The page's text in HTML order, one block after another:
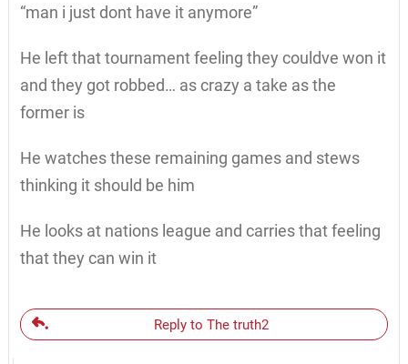
“man i just dont have it anymore”
He left that tournament feeling they couldve won it
and they got robbed… as crazy a take as the
former is
He watches these remaining games and stews
thinking it should be him
He looks at nations league and carries that feeling
that they can win it
Reply to The truth2